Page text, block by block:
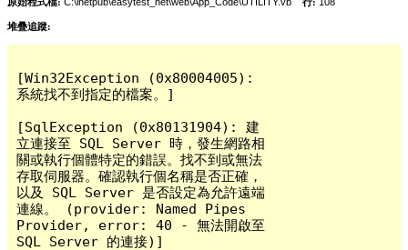
堆疊追蹤:
[Win32Exception (0x80004005):
系統找不到指定的檔案。]
[SqlException (0x80131904): 建
立連接至 SQL Server 時，發生網路相
關或執行個體特定的錯誤。找不到或無法
存取伺服器。確認執行個名稱是否正確，
以及 SQL Server 是否設定為允許遠端
連線。 (provider: Named Pipes
Provider, error: 40 - 無法開啟至
SQL Server 的連接)]